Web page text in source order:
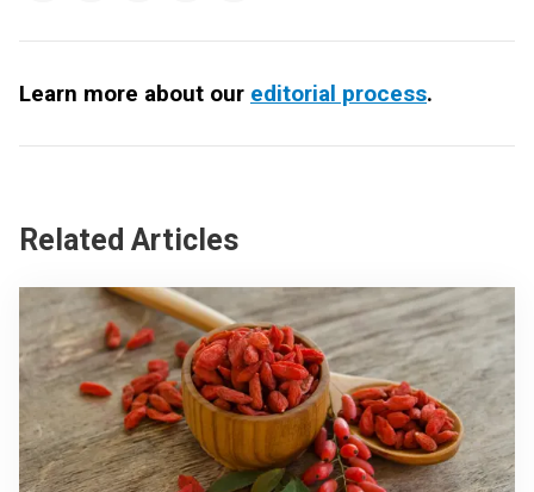
Learn more about our editorial process.
Related Articles